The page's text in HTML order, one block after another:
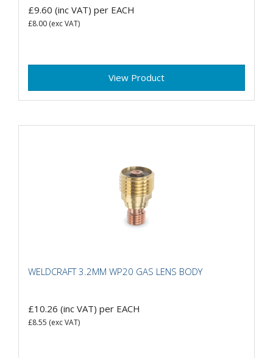
£9.60 (inc VAT) per EACH
£8.00 (exc VAT)
View Product
WELDCRAFT 3.2MM WP20 GAS LENS BODY
£10.26 (inc VAT) per EACH
£8.55 (exc VAT)